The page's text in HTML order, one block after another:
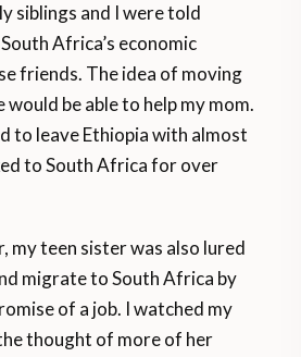
siblings and I were told
Africa’s economic
friends. The idea of moving
be able to help my mom.
to leave Ethiopia with almost
to South Africa for over
my teen sister was also lured
migrate to South Africa by
of a job. I watched my
thought of more of her